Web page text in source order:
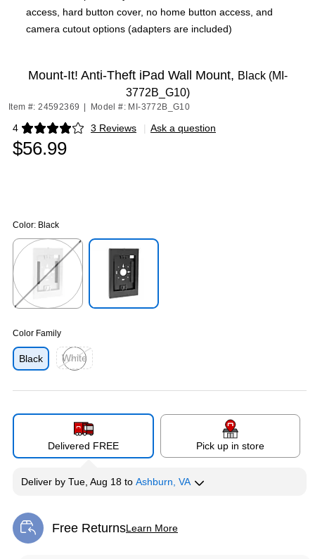
access, hard button cover, no home button access, and
camera cutout options (adapters are included)
Mount-It! Anti-Theft iPad Wall Mount, Black (MI-
3772B_G10)
Item #: 24592369 Model #: MI-3772B_G10
4 3 Reviews
Exited tooltip | Ask a question
$56.99
Color: Black
Color Family
Black
White
Delivered FREE Pick up in store
Deliver by Tue, Aug 18 to Ashburn, VA
Free ReturnsLearn More
Exited tooltip